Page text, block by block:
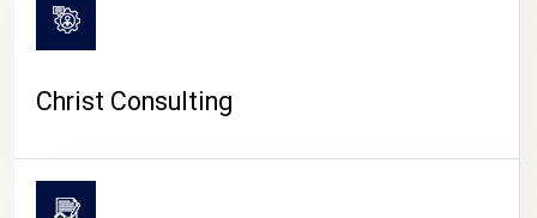
Christ Consulting